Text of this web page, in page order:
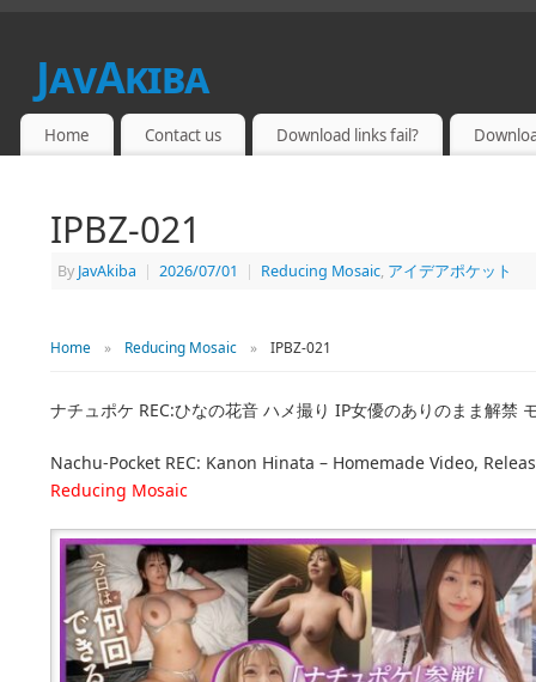
JavAkiba
JAPAN ADULT VIDEO
Home Contact us Download links fail?
IPBZ-021
By JavAkiba | 2026/07/01 | Reducing Mosaic, アイデアポケット
Home » Reducing Mosaic » IPBZ-021
ナチュポケ REC:ひなの花音 ハメ撮り IP女優のありのまま解禁
Nachu-Pocket REC: Kanon Hinata – Homemade Video,
Reducing Mosaic